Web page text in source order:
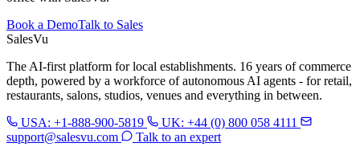
Book a DemoTalk to Sales
SalesVu
The AI-first platform for local establishments. 16 years of commerce
depth, powered by a workforce of autonomous AI agents - for retail,
restaurants, salons, studios, venues and everything in between.
USA: +1-888-900-5819
UK: +44 (0) 800 058 4111
support@salesvu.com
Talk to an expert